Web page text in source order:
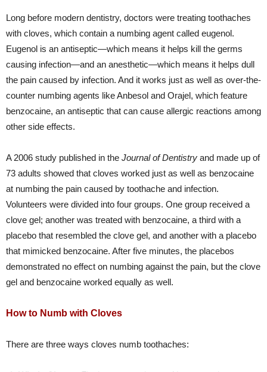
Long before modern dentistry, doctors were treating toothaches
with cloves, which contain a numbing agent called eugenol.
Eugenol is an antiseptic—which means it helps kill the germs
causing infection—and an anesthetic—which means it helps dull
the pain caused by infection. And it works just as well as over-the-
counter numbing agents like Anbesol and Orajel, which feature
benzocaine, an antiseptic that can cause allergic reactions among
other side effects.
A 2006 study published in the Journal of Dentistry and made up of
73 adults showed that cloves worked just as well as benzocaine
at numbing the pain caused by toothache and infection.
Volunteers were divided into four groups. One group received a
clove gel; another was treated with benzocaine, a third with a
placebo that resembled the clove gel, and another with a placebo
that mimicked benzocaine. After five minutes, the placebos
demonstrated no effect on numbing against the pain, but the clove
gel and benzocaine worked equally as well.
How to Numb with Cloves
There are three ways cloves numb toothaches: